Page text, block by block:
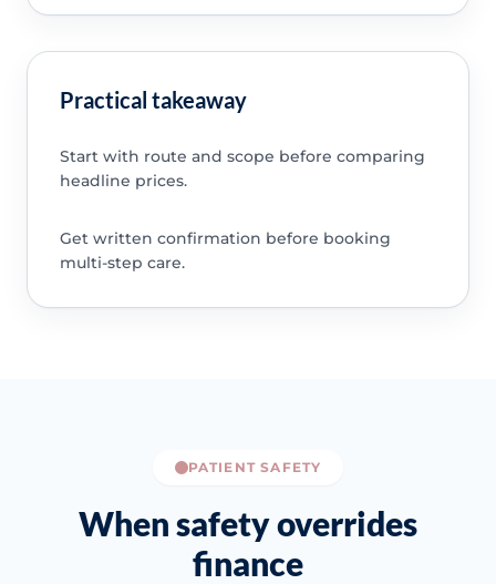
Practical takeaway
Start with route and scope before comparing
headline prices.
Get written confirmation before booking
multi-step care.
PATIENT SAFETY
When safety overrides
finance